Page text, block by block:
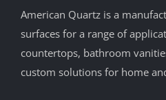
American Quartz is a
surfaces for a range of
countertops, bathroom
custom solutions for home